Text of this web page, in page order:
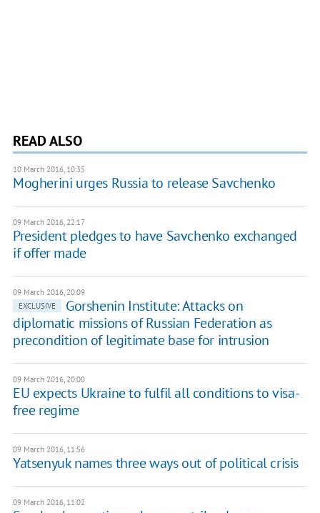
READ ALSO
10 March 2016, 10:35
Mogherini urges Russia to release Savchenko
09 March 2016, 22:17
President pledges to have Savchenko exchanged
if offer made
09 March 2016, 20:09
EXCLUSIVE
Gorshenin Institute: Attacks on
diplomatic missions of Russian Federation as
precondition of legitimate base for intrusion
09 March 2016, 20:00
EU expects Ukraine to fulfil all conditions to visa-
free regime
09 March 2016, 11:56
Yatsenyuk names three ways out of political crisis
09 March 2016, 11:02